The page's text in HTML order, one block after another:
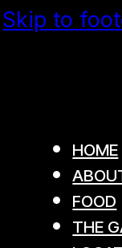
Skip to
HOME
FOOD
THE